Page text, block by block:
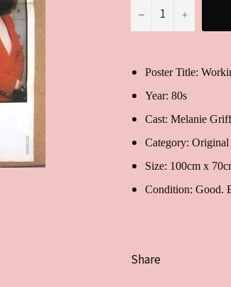
− +
Poster Title:
Year: 80s
Cast: Melanie
Category: Original
Size: 100cm x
Condition: Good.
Share